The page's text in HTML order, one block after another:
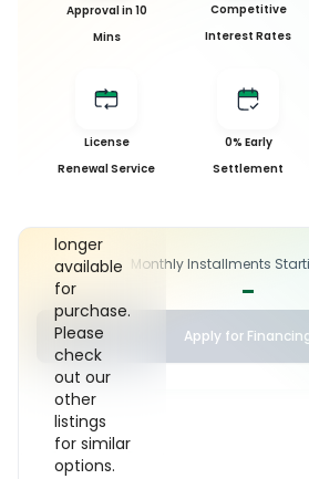
Approval in 10
Mins
Competitive
Interest Rates
License
Renewal Service
0% Early
Settlement
Monthly Installments
-
Apply for
Car
been
car has
and is no
longer
available
for
purchase.
Please
check
out our
other
listings
for similar
options.